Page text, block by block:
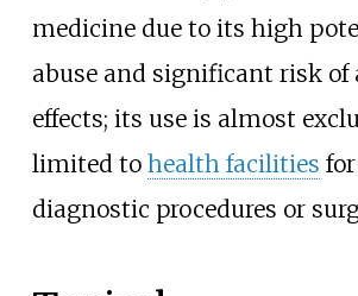
medicine due to its high
abuse and significant risk of
effects; its use is almost
limited to health facilities
diagnostic procedures or